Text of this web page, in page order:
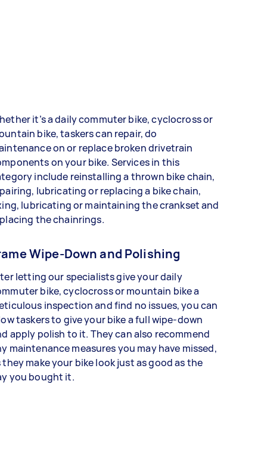
it’s a daily commuter bike, cyclocross or
bike, taskers can repair, do
on or replace broken drivetrain
on your bike. Services in this
include reinstalling a thrown bike chain,
lubricating or replacing a bike chain,
lubricating or maintaining the crankset and
the chainrings.
Wipe-Down and Polishing
letting our specialists give your daily
bike, cyclocross or mountain bike a
inspection and find no issues, you can
taskers to give your bike a full wipe-down
apply polish to it. They can also recommend
maintenance measures you may have missed,
they make your bike look just as good as the
you bought it.